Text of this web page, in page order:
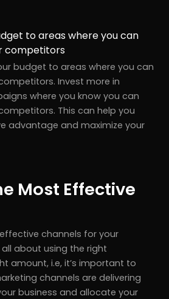
to areas where you can
competitors
budget to areas where you can
Invest more in
where you know you can
This can help you
advantage and maximize your
Most Effective
channels for your
about using the right
amount, i.e, it’s important to
channels are delivering
business and allocate your